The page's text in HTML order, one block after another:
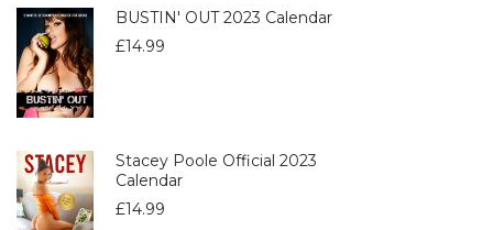
BUSTIN' OUT 2023 Calendar
£14.99
Stacey Poole Official 2023
Calendar
£14.99